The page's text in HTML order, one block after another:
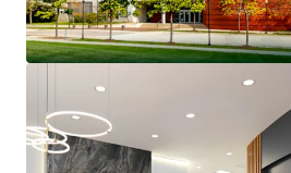
Strong Credit Profile
Investment Grade Credit
The Only Competitive
Big Block Plug-and-Play
Highly Competitive Rents at
to the Competitive Set